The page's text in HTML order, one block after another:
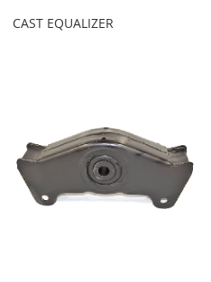
CAST EQUALIZER